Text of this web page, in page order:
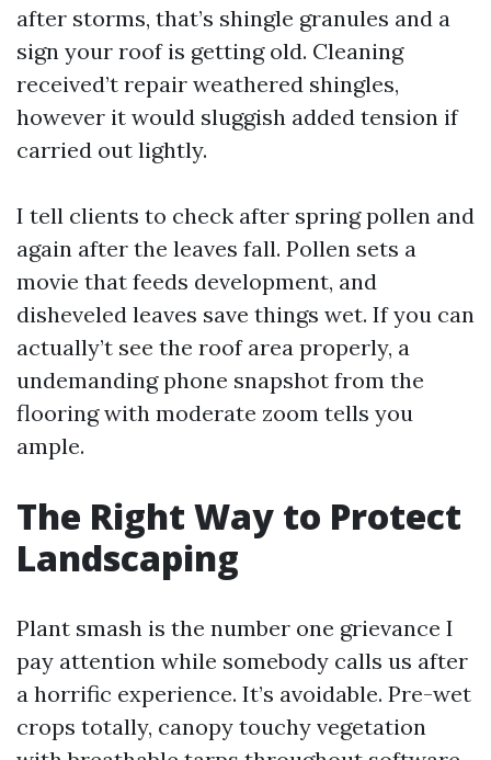
after storms, that’s shingle granules and a
sign your roof is getting old. Cleaning
received’t repair weathered shingles,
however it would sluggish added tension if
carried out lightly.
I tell clients to check after spring pollen and
again after the leaves fall. Pollen sets a
movie that feeds development, and
disheveled leaves save things wet. If you can
actually’t see the roof area properly, a
undemanding phone snapshot from the
flooring with moderate zoom tells you
ample.
The Right Way to Protect
Landscaping
Plant smash is the number one grievance I
pay attention while somebody calls us after
a horrific experience. It’s avoidable. Pre-wet
crops totally, canopy touchy vegetation